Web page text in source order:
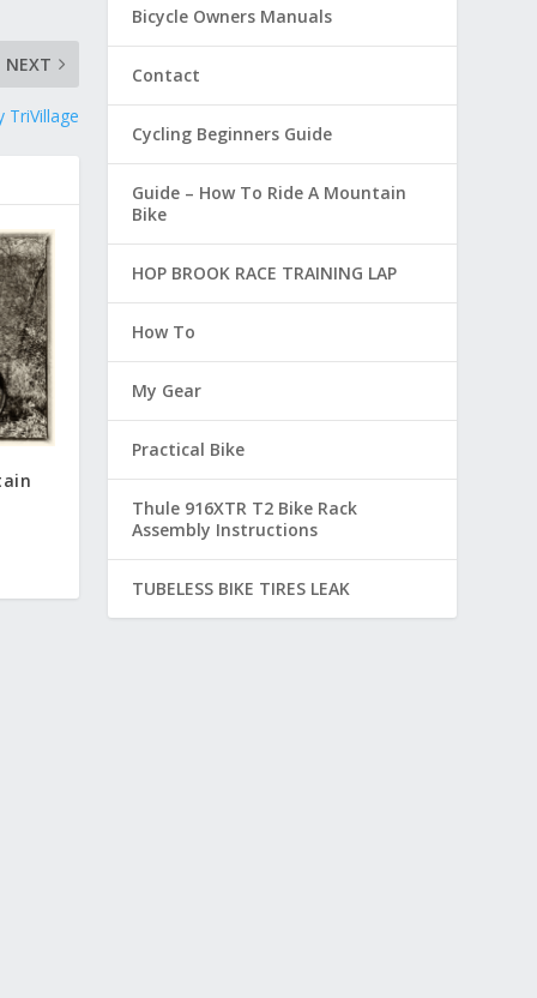
NEXT
TriVillage
Bicycle Owners Manuals
Contact
Cycling Beginners Guide
Guide – How To Ride A Mountain
Bike
HOP BROOK RACE TRAINING LAP
How To
My Gear
Practical Bike
Thule 916XTR T2 Bike Rack
Assembly Instructions
TUBELESS BIKE TIRES LEAK